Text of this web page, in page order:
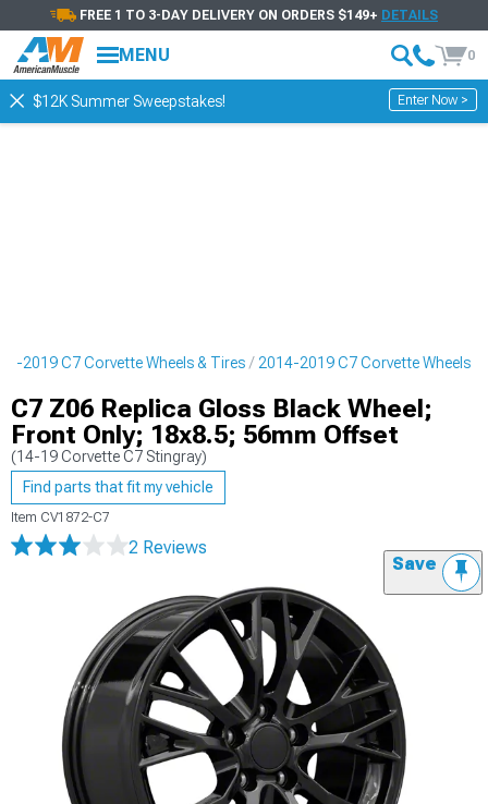
FREE 1 TO 3-DAY DELIVERY ON ORDERS $149+ DETAILS
MENU 0
$12K Summer Sweepstakes! Enter Now >
2019 C7 Corvette Wheels & Tires 2014-2019 C7 Corvette Wheels
C7 Z06 Replica Gloss Black Wheel;
Front Only; 18x8.5; 56mm Offset
(14-19 Corvette C7 Stingray)
Find parts that fit my vehicle
Item CV1872-C7
2 Reviews
Save